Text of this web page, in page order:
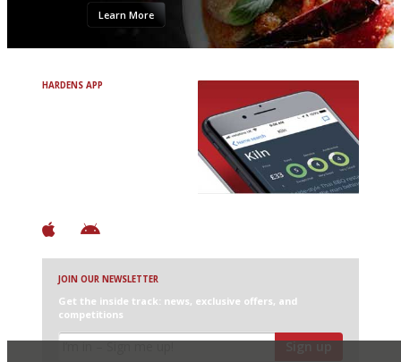
Learn More
HARDENS APP
JOIN OUR NEWSLETTER
Get the inside track: news, exclusive offers, and
competitions
Sign up